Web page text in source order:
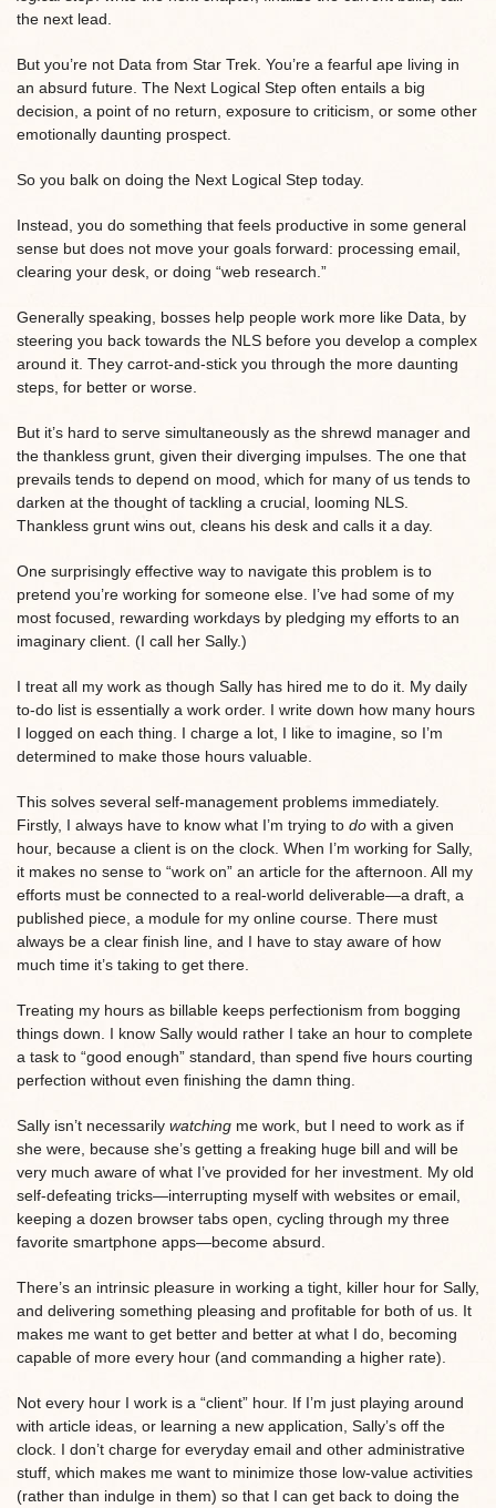
the next lead.
But you’re not Data from Star Trek. You’re a fearful ape living in
an absurd future. The Next Logical Step often entails a big
decision, a point of no return, exposure to criticism, or some other
emotionally daunting prospect.
So you balk on doing the Next Logical Step today.
Instead, you do something that feels productive in some general
sense but does not move your goals forward: processing email,
clearing your desk, or doing “web research.”
Generally speaking, bosses help people work more like Data, by
steering you back towards the NLS before you develop a complex
around it. They carrot-and-stick you through the more daunting
steps, for better or worse.
But it’s hard to serve simultaneously as the shrewd manager and
the thankless grunt, given their diverging impulses. The one that
prevails tends to depend on mood, which for many of us tends to
darken at the thought of tackling a crucial, looming NLS.
Thankless grunt wins out, cleans his desk and calls it a day.
One surprisingly effective way to navigate this problem is to
pretend you’re working for someone else. I’ve had some of my
most focused, rewarding workdays by pledging my efforts to an
imaginary client. (I call her Sally.)
I treat all my work as though Sally has hired me to do it. My daily
to-do list is essentially a work order. I write down how many hours
I logged on each thing. I charge a lot, I like to imagine, so I’m
determined to make those hours valuable.
This solves several self-management problems immediately.
Firstly, I always have to know what I’m trying to do with a given
hour, because a client is on the clock. When I’m working for Sally,
it makes no sense to “work on” an article for the afternoon. All my
efforts must be connected to a real-world deliverable—a draft, a
published piece, a module for my online course. There must
always be a clear finish line, and I have to stay aware of how
much time it’s taking to get there.
Treating my hours as billable keeps perfectionism from bogging
things down. I know Sally would rather I take an hour to complete
a task to “good enough” standard, than spend five hours courting
perfection without even finishing the damn thing.
Sally isn’t necessarily watching me work, but I need to work as if
she were, because she’s getting a freaking huge bill and will be
very much aware of what I’ve provided for her investment. My old
self-defeating tricks—interrupting myself with websites or email,
keeping a dozen browser tabs open, cycling through my three
favorite smartphone apps—become absurd.
There’s an intrinsic pleasure in working a tight, killer hour for Sally,
and delivering something pleasing and profitable for both of us. It
makes me want to get better and better at what I do, becoming
capable of more every hour (and commanding a higher rate).
Not every hour I work is a “client” hour. If I’m just playing around
with article ideas, or learning a new application, Sally’s off the
clock. I don’t charge for everyday email and other administrative
stuff, which makes me want to minimize those low-value activities
(rather than indulge in them) so that I can get back to doing the